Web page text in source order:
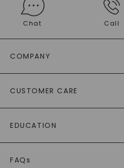
Chat Call
COMPANY
AS SEEN IN
PAYING IT FORWARD
CUSTOMER CARE
RETURNS
PAYMENT OPTIONS
WARRANTY
EDUCATION
CAYDIA
FAQs